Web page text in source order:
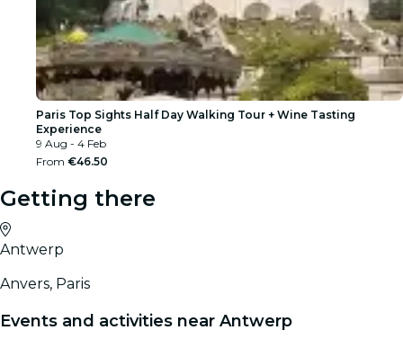
Paris Top Sights Half Day Walking Tour + Wine Tasting
Experience
9 Aug - 4 Feb
From €46.50
Getting there
Antwerp
Anvers, Paris
Events and activities near Antwerp